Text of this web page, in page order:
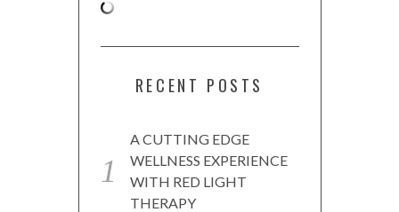
RECENT POSTS
A CUTTING EDGE
WELLNESS EXPERIENCE
WITH RED LIGHT
THERAPY